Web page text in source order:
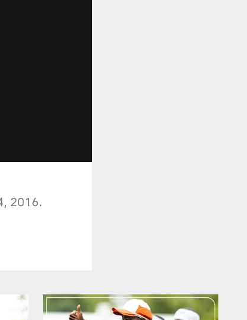
2016.